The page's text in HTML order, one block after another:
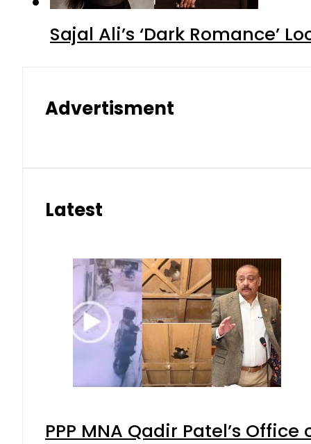
Sajal Ali’s ‘Dark Romance’
Advertisment
Latest
PPP MNA Qadir Patel’s